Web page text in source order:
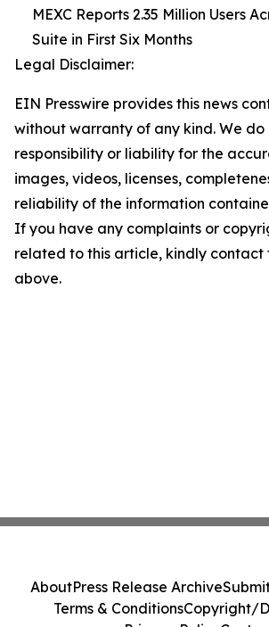
MEXC Reports 2.35 Million Users
Suite in First Six Months
Legal Disclaimer:
EIN Presswire provides this news
without warranty of any kind. We
responsibility or liability for the
images, videos, licenses,
reliability of the information
If you have any complaints or
related to this article, kindly contact
above.
AboutPress Release Archive
Terms & ConditionsCopyright/